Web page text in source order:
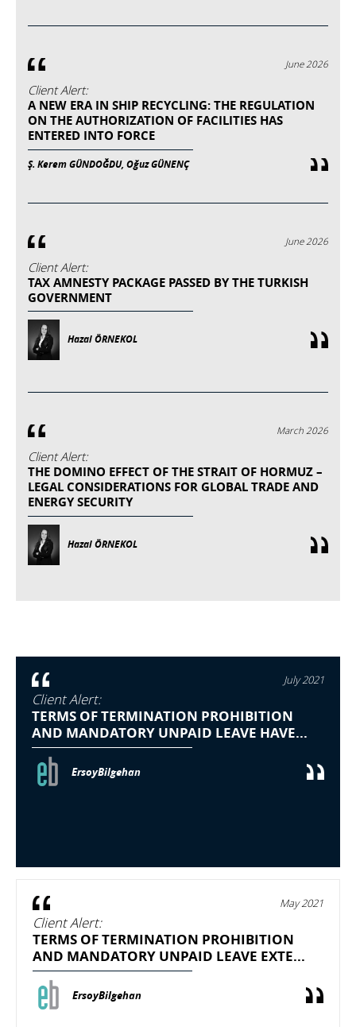
June 2026
Client Alert:
A NEW ERA IN SHIP RECYCLING: THE REGULATION
ON THE AUTHORIZATION OF FACILITIES HAS
ENTERED INTO FORCE
Ş. Kerem GÜNDOĞDU, Oğuz GÜNENÇ
June 2026
Client Alert:
TAX AMNESTY PACKAGE PASSED BY THE TURKISH
GOVERNMENT
Hazal ÖRNEKOL
March 2026
Client Alert:
THE DOMINO EFFECT OF THE STRAIT OF HORMUZ –
LEGAL CONSIDERATIONS FOR GLOBAL TRADE AND
ENERGY SECURITY
Hazal ÖRNEKOL
July 2021
Client Alert:
TERMS OF TERMINATION PROHIBITION
AND MANDATORY UNPAID LEAVE HAVE...
ErsoyBilgehan
May 2021
Client Alert:
TERMS OF TERMINATION PROHIBITION
AND MANDATORY UNPAID LEAVE EXTE...
ErsoyBilgehan